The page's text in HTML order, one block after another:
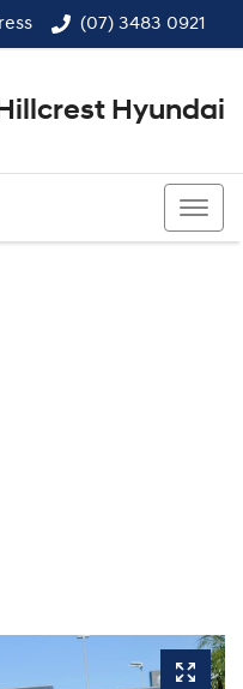
(07) 3483 0921
Hyundai